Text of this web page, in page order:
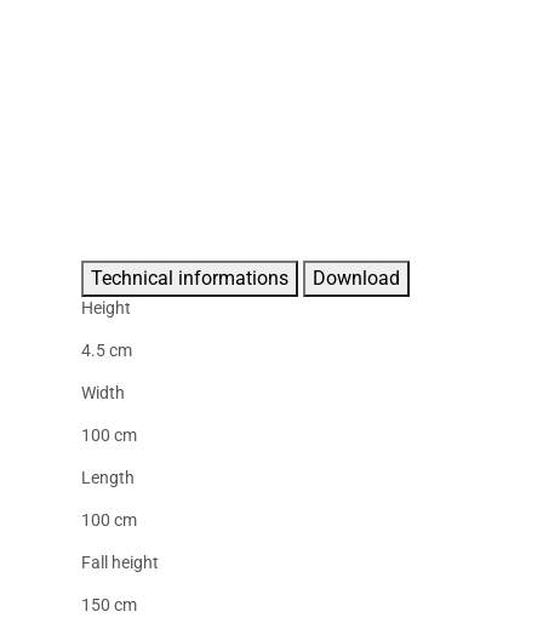
Technical informations Download
Height
4.5 cm
Width
100 cm
Length
100 cm
Fall height
150 cm